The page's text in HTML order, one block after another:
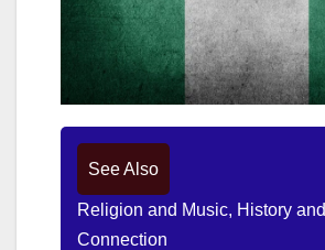
See Also
Religion and Music, History and
Connection